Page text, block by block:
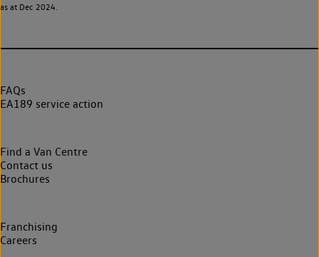
as at Dec 2024.
FAQs
EA189 service action
Find a Van Centre
Contact us
Brochures
Franchising
Careers